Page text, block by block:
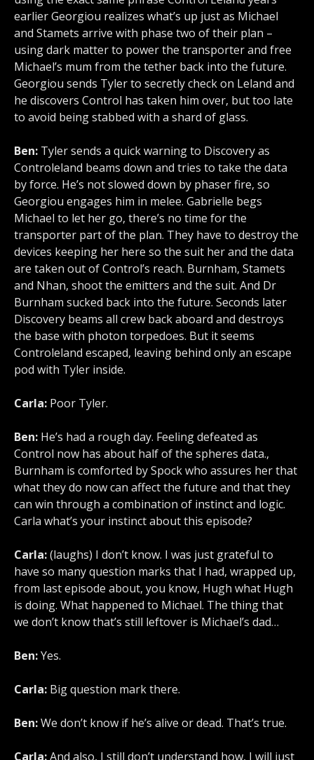
earlier Georgiou realizes what’s up just as Michael
and Stamets arrive with phase two of their plan –
using dark matter to power the transporter and free
Michael’s mum from the tether back into the future.
Georgiou sends Tyler to secretly check on Leland and
he discovers Control has taken him over, but too late
to avoid being stabbed with a shard of glass.
Ben: Tyler sends a quick warning to Discovery as
Controleland beams down and tries to take the data
by force. He’s not slowed down by phaser fire, so
Georgiou engages him in melee. Gabrielle begs
Michael to let her go, there’s no time for the
transporter part of the plan. They have to destroy the
devices keeping her here so the suit her and the data
are taken out of Control’s reach. Burnham, Stamets
and Nhan, shoot the emitters and the suit. And Dr
Burnham sucked back into the future. Seconds later
Discovery beams all crew back aboard and destroys
the base with photon torpedoes. But it seems
Controleland escaped, leaving behind only an escape
pod with Tyler inside.
Carla: Poor Tyler.
Ben: He’s had a rough day. Feeling defeated as
Control now has about half of the spheres data.,
Burnham is comforted by Spock who assures her that
what they do now can affect the future and that they
can win through a combination of instinct and logic.
Carla what’s your instinct about this episode?
Carla:(laughs) I don’t know. I was just grateful to
have so many question marks that I had, wrapped up,
from last episode about, you know, Hugh what Hugh
is doing. What happened to Michael. The thing that
we don’t know that’s still leftover is Michael’s dad…
Ben:Yes.
Carla: Big question mark there.
Ben:We don’t know if he’s alive or dead. That’s true.
Carla:And also, I still don’t understand how, I will just